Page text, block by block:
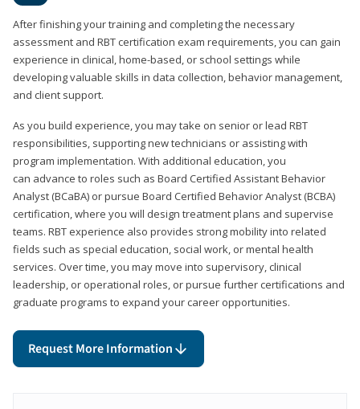
After finishing your training and completing the necessary
assessment and RBT certification exam requirements, you can gain
experience in clinical, home-based, or school settings while
developing valuable skills in data collection, behavior management,
and client support.
As you build experience, you may take on senior or lead RBT
responsibilities, supporting new technicians or assisting with
program implementation. With additional education, you
can advance to roles such as Board Certified Assistant Behavior
Analyst (BCaBA) or pursue Board Certified Behavior Analyst (BCBA)
certification, where you will design treatment plans and supervise
teams. RBT experience also provides strong mobility into related
fields such as special education, social work, or mental health
services. Over time, you may move into supervisory, clinical
leadership, or operational roles, or pursue further certifications and
graduate programs to expand your career opportunities.
Request More Information